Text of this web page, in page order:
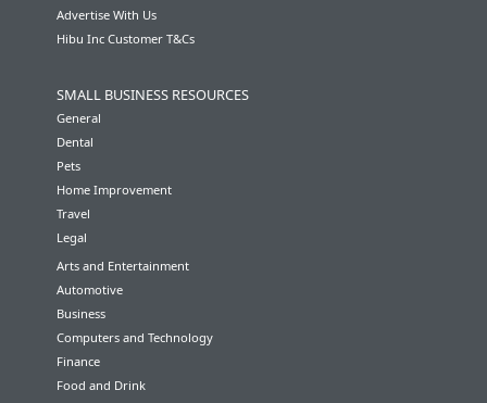
Advertise With Us
Hibu Inc Customer T&Cs
SMALL BUSINESS RESOURCES
General
Dental
Pets
Home Improvement
Travel
Legal
Arts and Entertainment
Automotive
Business
Computers and Technology
Finance
Food and Drink